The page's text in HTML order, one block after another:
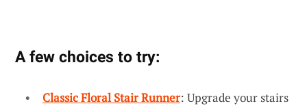
A few choices to try:
Classic Floral Stair Runner: Upgrade your stairs